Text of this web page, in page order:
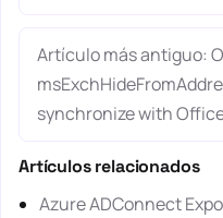
Artículo más antiguo:
synchronize with
Artículos relacionados
Azure ADConnect